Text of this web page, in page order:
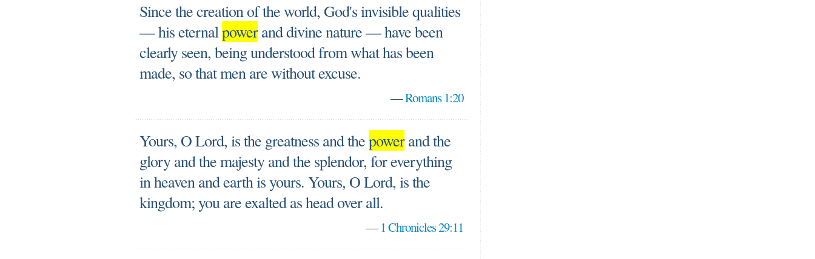
Since the creation of the world, God's invisible qualities
— his eternalpowerand divine nature — have been
clearly seen, being understood from what has been
made, so that men are without excuse.
—Romans 1:20
Yours, O Lord, is the greatness and thepowerand the
glory and the majesty and the splendor, for everything
in heaven and earth is yours. Yours, O Lord, is the
kingdom; you are exalted as head over all.
—1 Chronicles 29:11